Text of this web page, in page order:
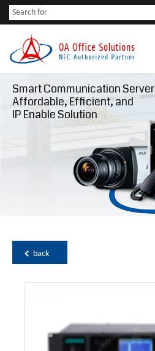
Smart Communication Server
Affordable, Efficient, and
IP Enable Solution
back